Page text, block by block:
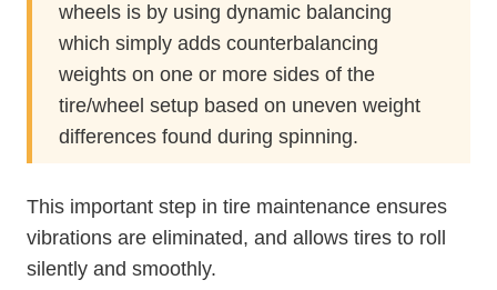
wheels is by using dynamic balancing
which simply adds counterbalancing
weights on one or more sides of the
tire/wheel setup based on uneven weight
differences found during spinning.
This important step in tire maintenance ensures
vibrations are eliminated, and allows tires to roll
silently and smoothly.